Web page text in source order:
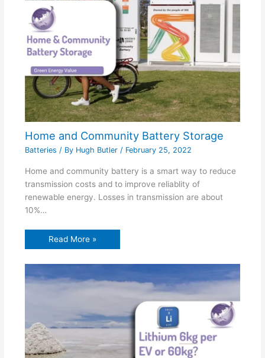
Home and Community Battery Storage
Batteries / By Hugh Butler / February 25, 2022
Home and community battery is a smart way to reduce
transmission costs and to improve reliablity of
renewable energy. Losses in transmission are about
10%…
Read More »